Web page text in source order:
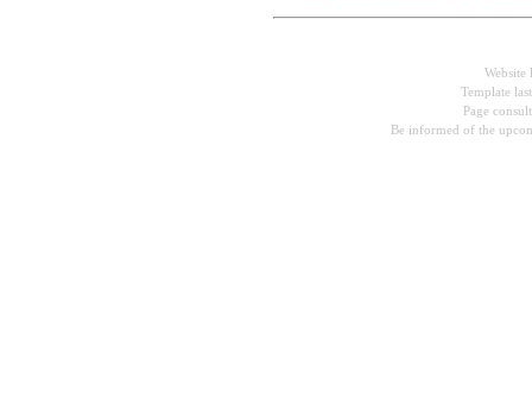
Template
Page
Be informed of the